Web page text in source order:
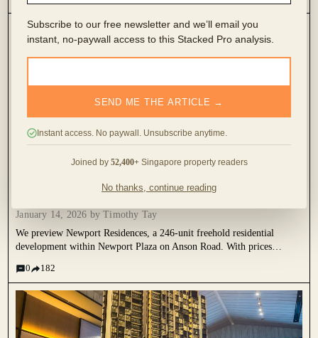
Subscribe to our free newsletter and we’ll email you
instant, no-paywall access to this Stacked Pro analysis.
SEND ME THE ARTICLE →
Instant access. No paywall. Unsubscribe anytime.
Joined by 52,400+Singapore property readers
No thanks, continue reading
compare nearby resale benchmarks, unit sizing trade-offs, and why
than a fast-flipping investment.
Launching From Just $1.29M
January 14, 2026 byTimothy Tay
We preview Newport Residences, a 246-unit freehold residential
development within Newport Plaza on Anson Road. With prices
being reintroduced into the CBD as part of Singapore’s mixed-use
0 182